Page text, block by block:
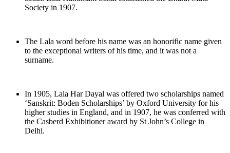
Society in 1907.
The Lala word before his name was an honorific name given
to the exceptional writers of his time, and it was not a
surname.
In 1905, Lala Har Dayal was offered two scholarships named
‘Sanskrit: Boden Scholarships’ by Oxford University for his
higher studies in England, and in 1907, he was conferred with
the Casberd Exhibitioner award by St John’s College in
Delhi.